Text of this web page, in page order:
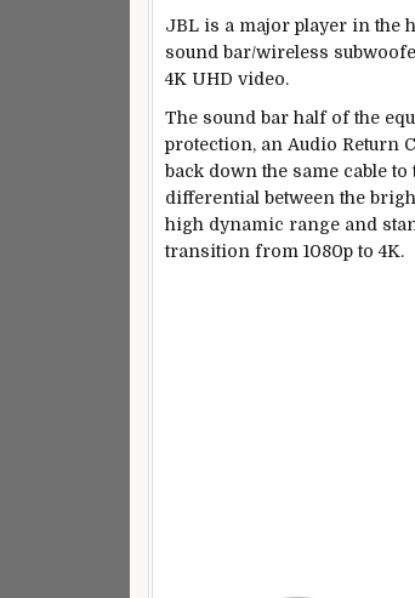
JBL is a major player in the
sound bar/wireless
4K UHD video.
The sound bar half of the
protection, an Audio Return
back down the same cable
differential between the
high dynamic range and
transition from 1080p to 4K.